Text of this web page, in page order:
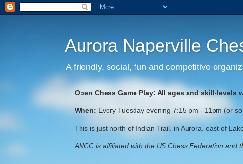
Aurora Naperville
A friendly, social, fun and competitive
Open Chess Game Play: All ages and skill-levels
When: Every Tuesday evening 7:15 pm - 11pm (or
This is just north of Indian Trail, in Aurora, east of
ANCC is affiliated with the US Chess Federation and